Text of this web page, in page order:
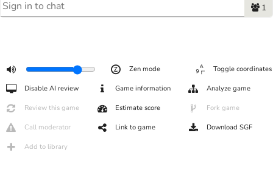
[18:03] BlackSpark
game :)
18:05] zhuren314 [8k : yes i think here i have not chance
18:05] zhuren314 ] c u
1
Zen mode Toggle coordinates
Disable AI review Game information Analyze game
Review this game Estimate score Fork game
Call moderator Link to game Download SGF
Add to library